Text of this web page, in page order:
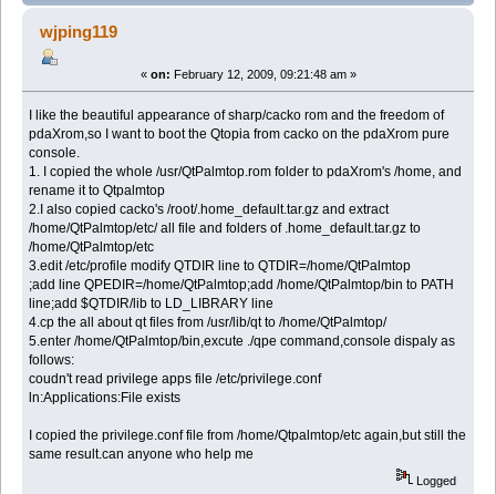
Qtopia From Pdaxrom Console(not Startx) (Read 6700
times)
wjping119
« on: February 12, 2009, 09:21:48 am »
I like the beautiful appearance of sharp/cacko rom and the freedom of
pdaXrom,so I want to boot the Qtopia from cacko on the pdaXrom pure
console.
1. I copied the whole /usr/QtPalmtop.rom folder to pdaXrom's /home, and
rename it to Qtpalmtop
2.I also copied cacko's /root/.home_default.tar.gz and extract
/home/QtPalmtop/etc/ all file and folders of .home_default.tar.gz to
/home/QtPalmtop/etc
3.edit /etc/profile modify QTDIR line to QTDIR=/home/QtPalmtop
;add line QPEDIR=/home/QtPalmtop;add /home/QtPalmtop/bin to PATH
line;add $QTDIR/lib to LD_LIBRARY line
4.cp the all about qt files from /usr/lib/qt to /home/QtPalmtop/
5.enter /home/QtPalmtop/bin,excute ./qpe command,console dispaly as
follows:
coudn't read privilege apps file /etc/privilege.conf
ln:Applications:File exists
I copied the privilege.conf file from /home/Qtpalmtop/etc again,but still the
same result.can anyone who help me
Logged